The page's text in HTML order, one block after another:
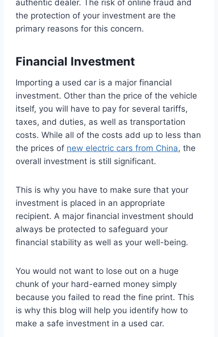
authentic dealer. The risk of online fraud and
the protection of your investment are the
primary reasons for this concern.
Financial Investment
Importing a used car is a major financial
investment. Other than the price of the vehicle
itself, you will have to pay for several tariffs,
taxes, and duties, as well as transportation
costs. While all of the costs add up to less than
the prices of new electric cars from China, the
overall investment is still significant.
This is why you have to make sure that your
investment is placed in an appropriate
recipient. A major financial investment should
always be protected to safeguard your
financial stability as well as your well-being.
You would not want to lose out on a huge
chunk of your hard-earned money simply
because you failed to read the fine print. This
is why this blog will help you identify how to
make a safe investment in a used car.